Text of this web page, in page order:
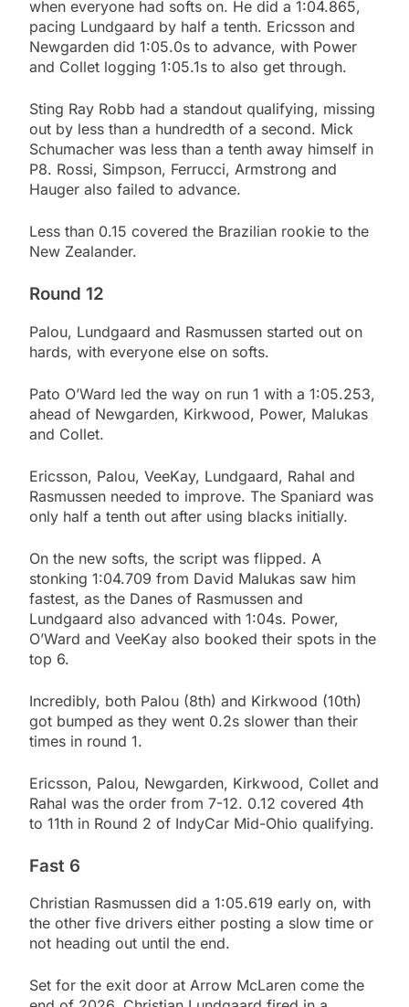
when everyone had softs on. He did a 1:04.865,
pacing Lundgaard by half a tenth. Ericsson and
Newgarden did 1:05.0s to advance, with Power
and Collet logging 1:05.1s to also get through.
Sting Ray Robb had a standout qualifying, missing
out by less than a hundredth of a second. Mick
Schumacher was less than a tenth away himself in
P8. Rossi, Simpson, Ferrucci, Armstrong and
Hauger also failed to advance.
Less than 0.15 covered the Brazilian rookie to the
New Zealander.
Round 12
Palou, Lundgaard and Rasmussen started out on
hards, with everyone else on softs.
Pato O’Ward led the way on run 1 with a 1:05.253,
ahead of Newgarden, Kirkwood, Power, Malukas
and Collet.
Ericsson, Palou, VeeKay, Lundgaard, Rahal and
Rasmussen needed to improve. The Spaniard was
only half a tenth out after using blacks initially.
On the new softs, the script was flipped. A
stonking 1:04.709 from David Malukas saw him
fastest, as the Danes of Rasmussen and
Lundgaard also advanced with 1:04s. Power,
O’Ward and VeeKay also booked their spots in the
top 6.
Incredibly, both Palou (8th) and Kirkwood (10th)
got bumped as they went 0.2s slower than their
times in round 1.
Ericsson, Palou, Newgarden, Kirkwood, Collet and
Rahal was the order from 7-12. 0.12 covered 4th
to 11th in Round 2 of IndyCar Mid-Ohio qualifying.
Fast 6
Christian Rasmussen did a 1:05.619 early on, with
the other five drivers either posting a slow time or
not heading out until the end.
Set for the exit door at Arrow McLaren come the